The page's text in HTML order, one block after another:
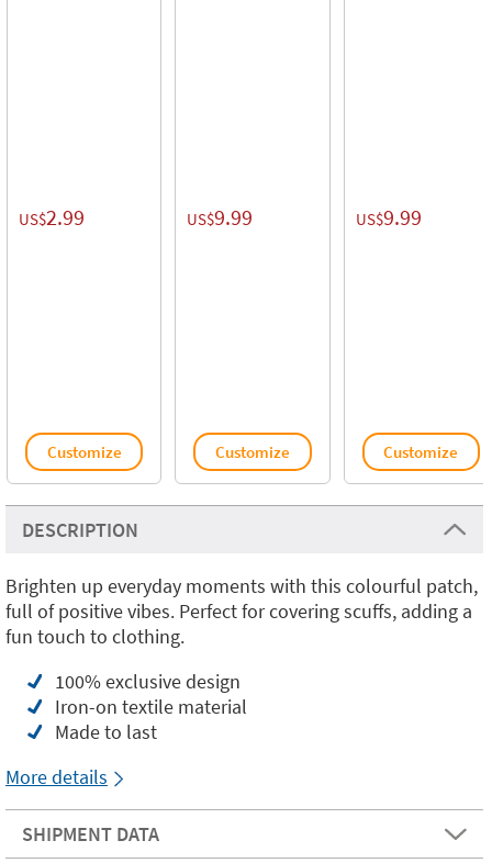
US$2.99
Customize
US$9.99
Customize
US$9.99
Customize
DESCRIPTION
Brighten up everyday moments with this colourful patch,
full of positive vibes. Perfect for covering scuffs, adding a
fun touch to clothing.
100% exclusive design
Iron-on textile material
Made to last
More details
SHIPMENT DATA